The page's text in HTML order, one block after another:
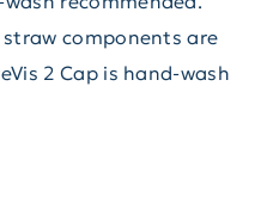
components are
2 Cap is hand-wash